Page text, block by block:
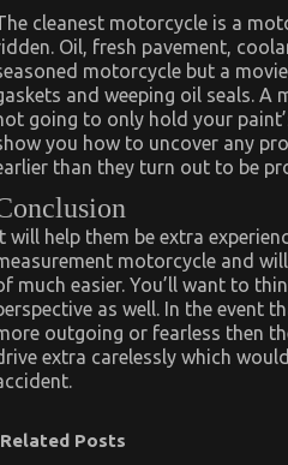
cleanest motorcycle is a
Oil, fresh pavement,
motorcycle but a
and weeping oil seals.
going to only hold your
you how to uncover any
than they turn out to be
will help them be extra
motorcycle and
much easier. You’ll want to
as well. In the event
outgoing or fearless then
extra carelessly which
Related Posts